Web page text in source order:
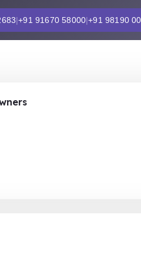
|+91 91670 58000|+91 98190